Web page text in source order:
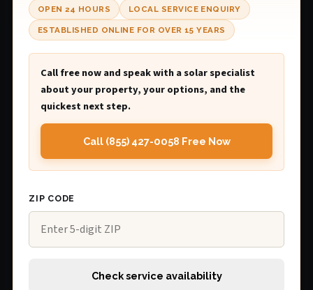
OPEN 24 HOURS LOCAL SERVICE ENQUIRY
ESTABLISHED ONLINE FOR OVER 15 YEARS
Call free now and speak with a solar specialist
about your property, your options, and the
quickest next step.
Call (855) 427-0058 Free Now
ZIP CODE
Check service availability